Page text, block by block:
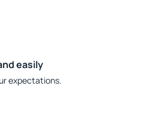
easily
expectations.